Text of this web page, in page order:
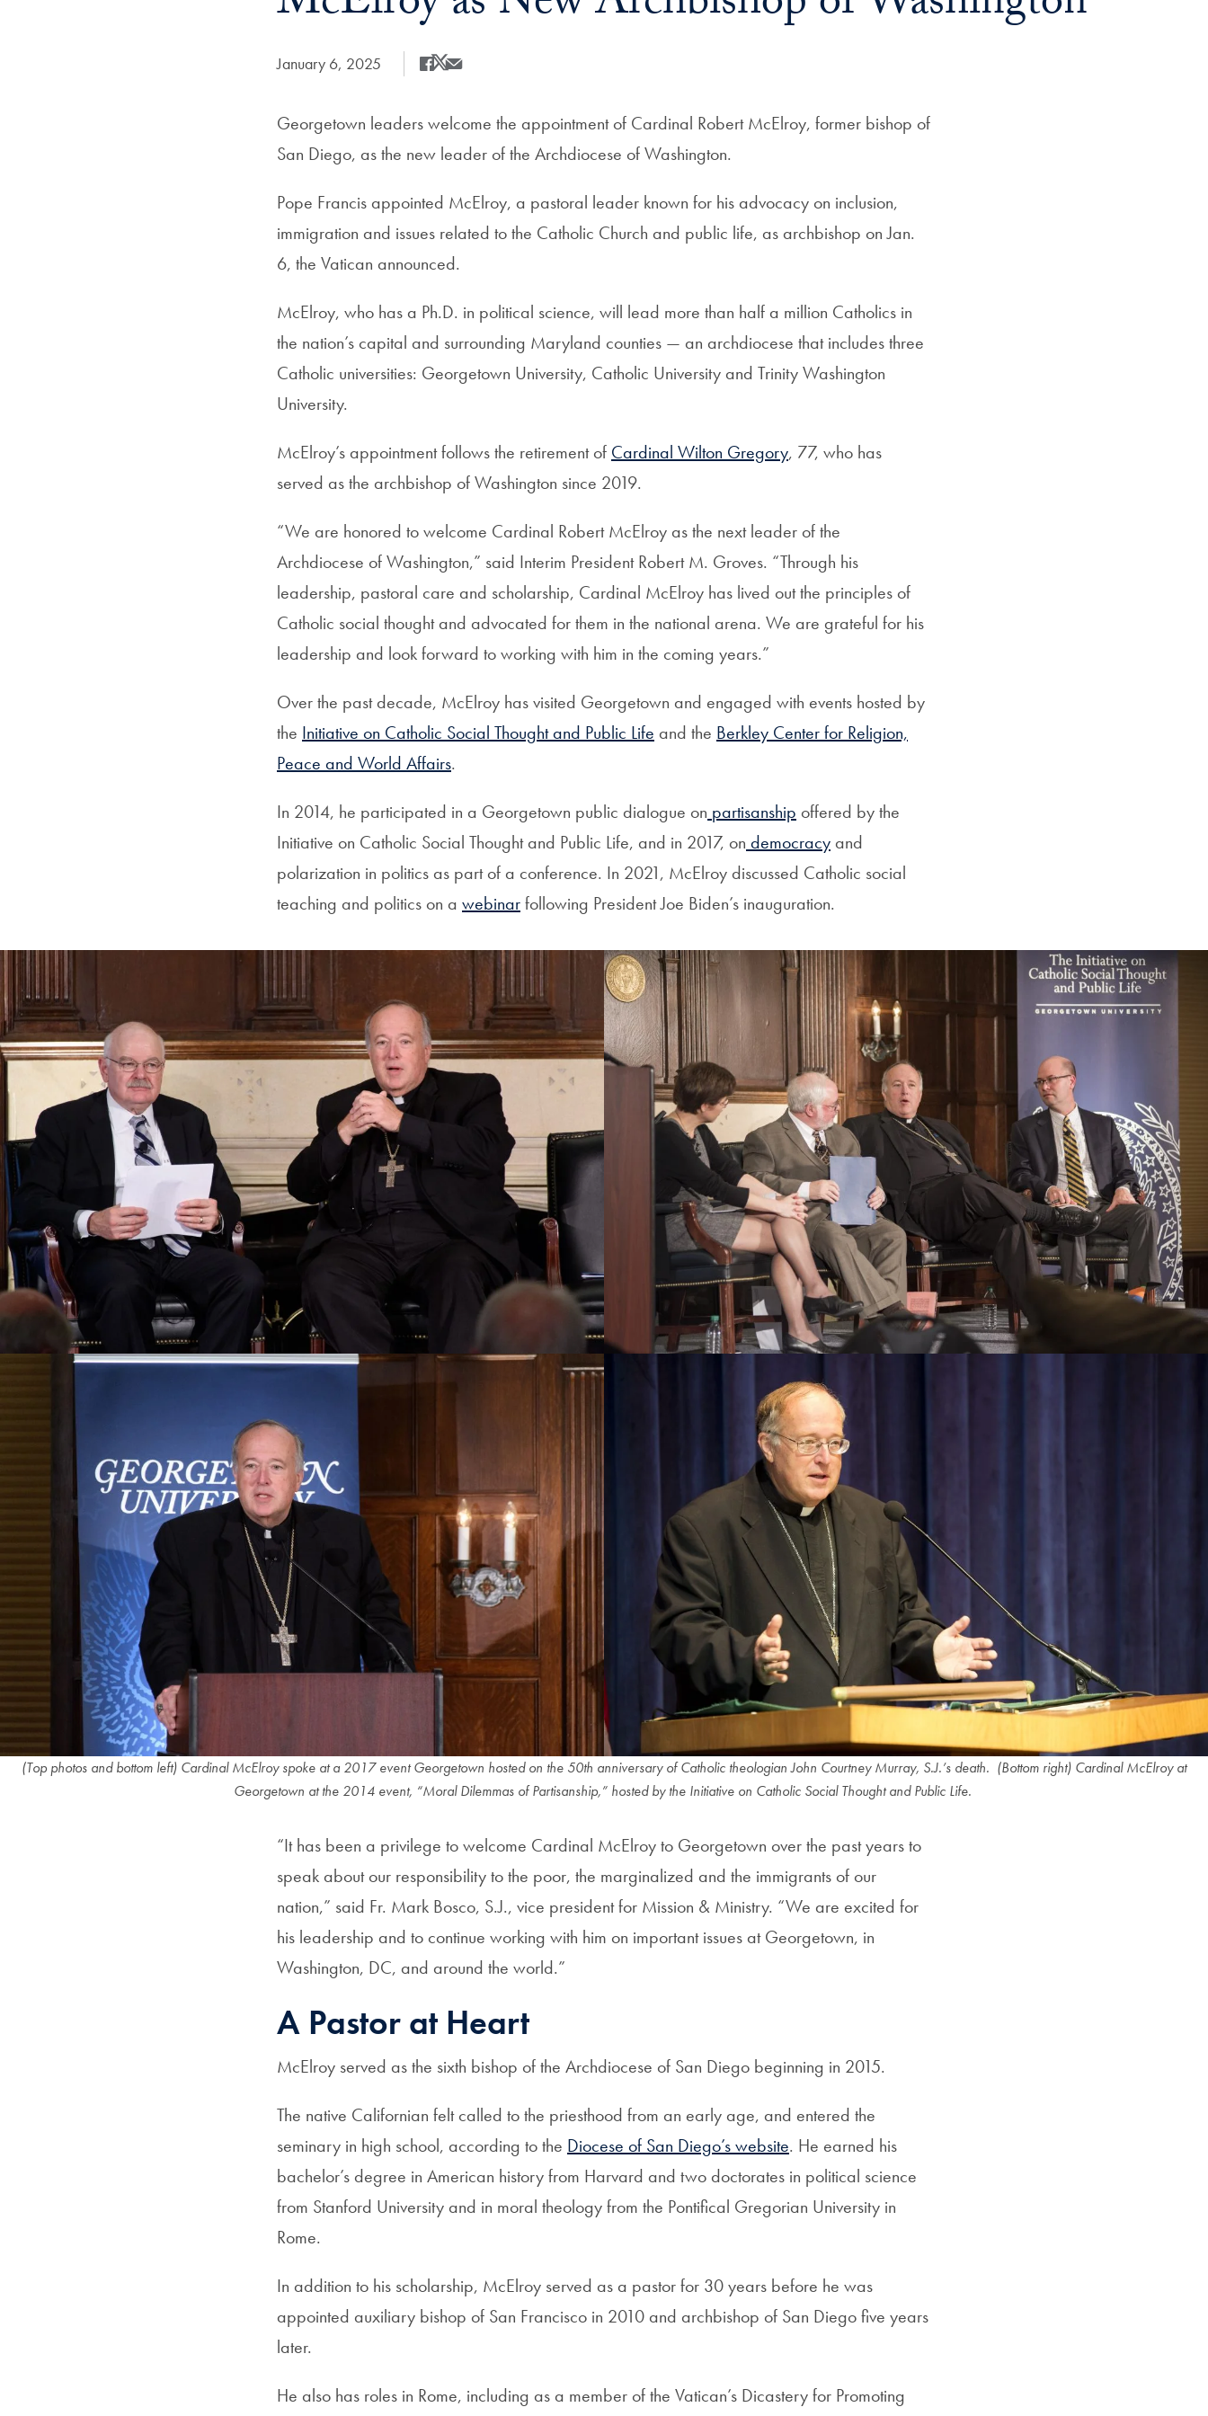
Date Published:
January 6, 2025 Share
Share this on Facebook
Share this on X
Share this by Email
Georgetown leaders welcome the appointment of Cardinal Robert McElroy, former bishop of
San Diego, as the new leader of the Archdiocese of Washington.
Pope Francis appointed McElroy, a pastoral leader known for his advocacy on inclusion,
immigration and issues related to the Catholic Church and public life, as archbishop on Jan.
6, the Vatican announced.
McElroy, who has a Ph.D. in political science, will lead more than half a million Catholics in
the nation’s capital and surrounding Maryland counties — an archdiocese that includes three
Catholic universities: Georgetown University, Catholic University and Trinity Washington
University.
McElroy’s appointment follows the retirement of Cardinal Wilton Gregory, 77, who has
served as the archbishop of Washington since 2019.
“We are honored to welcome Cardinal Robert McElroy as the next leader of the
Archdiocese of Washington,” said Interim President Robert M. Groves. “Through his
leadership, pastoral care and scholarship, Cardinal McElroy has lived out the principles of
Catholic social thought and advocated for them in the national arena. We are grateful for his
leadership and look forward to working with him in the coming years.”
Over the past decade, McElroy has visited Georgetown and engaged with events hosted by
the Initiative on Catholic Social Thought and Public Life and the Berkley Center for Religion,
Peace and World Affairs.
In 2014, he participated in a Georgetown public dialogue on partisanship offered by the
Initiative on Catholic Social Thought and Public Life, and in 2017, on democracy and
polarization in politics as part of a conference. In 2021, McElroy discussed Catholic social
teaching and politics on a webinarfollowing President Joe Biden’s inauguration.
(Top photos and bottom left) Cardinal McElroy spoke at a 2017 event Georgetown hosted on the 50th anniversary of Catholic theologian John Courtney Murray, S.J.’s death. (Bottom right) Cardinal McElroy at
Georgetown at the 2014 event, “Moral Dilemmas of Partisanship,” hosted by the Initiative on Catholic Social Thought and Public Life.
“It has been a privilege to welcome Cardinal McElroy to Georgetown over the past years to
speak about our responsibility to the poor, the marginalized and the immigrants of our
nation,” said Fr. Mark Bosco, S.J., vice president for Mission & Ministry. “We are excited for
his leadership and to continue working with him on important issues at Georgetown, in
Washington, DC, and around the world.”
A Pastor at Heart
McElroy served as the sixth bishop of the Archdiocese of San Diego beginning in 2015.
The native Californian felt called to the priesthood from an early age, and entered the
seminary in high school, according to the Diocese of San Diego’s website. He earned his
bachelor’s degree in American history from Harvard and two doctorates in political science
from Stanford University and in moral theology from the Pontifical Gregorian University in
Rome.
In addition to his scholarship, McElroy served as a pastor for 30 years before he was
appointed auxiliary bishop of San Francisco in 2010 and archbishop of San Diego five years
later.
He also has roles in Rome, including as a member of the Vatican’s Dicastery for Promoting